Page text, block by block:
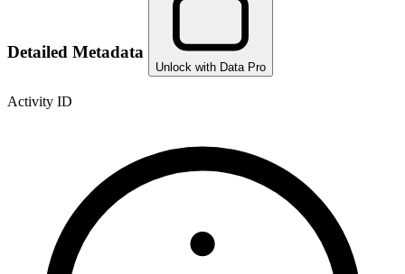
Detailed Metadata
Unlock with Data Pro
Activity ID